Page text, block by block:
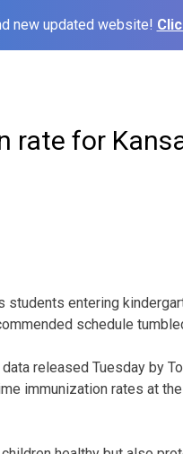
new updated website!
rate for
students entering
schedule
released Tuesday by
immunization rates at